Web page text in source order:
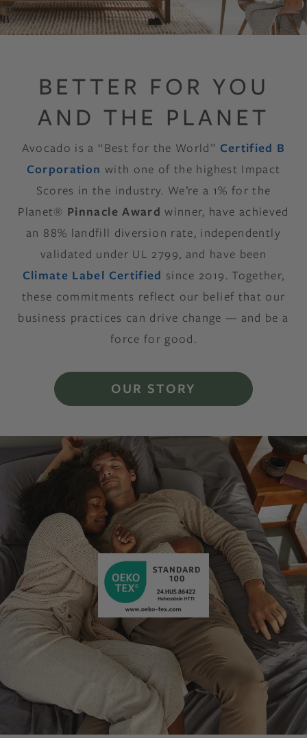
BETTER FOR YOU
AND THE PLANET
Avocado is a “Best for the World” Certified B
Corporation with one of the highest Impact
Scores in the industry. We’re a 1% for the
Planet® Pinnacle Award winner, have achieved
an 88% landfill diversion rate, independently
validated under UL 2799, and have been
Climate Label Certified since 2019. Together,
these commitments reflect our belief that our
business practices can drive change — and be a
force for good.
OUR STORY
Decorative Image